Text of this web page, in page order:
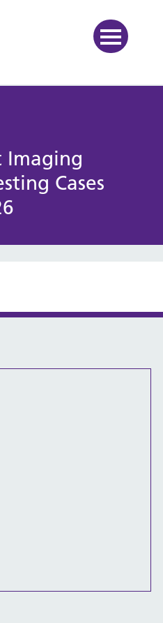
National Breast Imaging
Imaging
Cases